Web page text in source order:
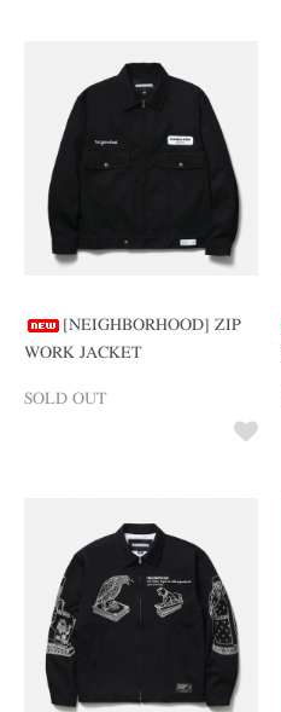
[NEIGHBORHOOD] ZIP
WORK JACKET
SOLD OUT